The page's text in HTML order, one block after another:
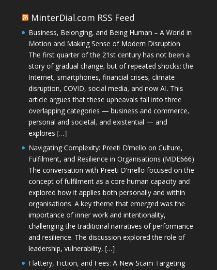
MinterDial.com RSS Feed
Business, Belonging, and Being Human – A World in
Motion and Making Sense of Modern Disruption
The first quarter of the 21st century has not been a
story of gradual change, but of repeated shocks: the
Internet, smartphones, financial crises, climate
disruption, COVID, social media, and now AI. This
article argues that these upheavals fall into three
overlapping categories — business and commerce,
personal and societal, and existential — and
explores […]
Navigating Complexity: Preeti D’mello on Culture,
Fulfilment, and Resilience in Organisations (MDE666)
The conversation with Preeti D'mello focused on the
concept of fulfilment as a core human capacity and
explored how it applies both personally and within
organisations. A key theme that emerged was the
importance of inner work and intentionality,
challenging the traditional narratives of performance
and resilience. The discussion explored the role of
leadership, vulnerability, […]
Flattery, Fiction, and Fees: A New Scam Targeting